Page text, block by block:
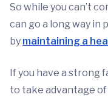
So while you can’t
can go a long way
by maintaining a
If you have a strong
to take advantage